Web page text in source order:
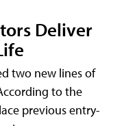
Deliver
two new lines of
to the
previous entry-